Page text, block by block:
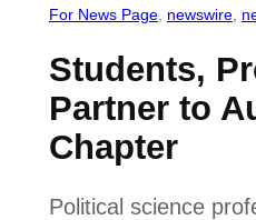
For News Page, newswire,
Students,
Partner to
Chapter
Political science